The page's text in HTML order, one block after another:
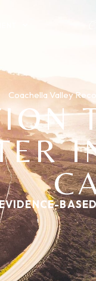
Coachella Valley